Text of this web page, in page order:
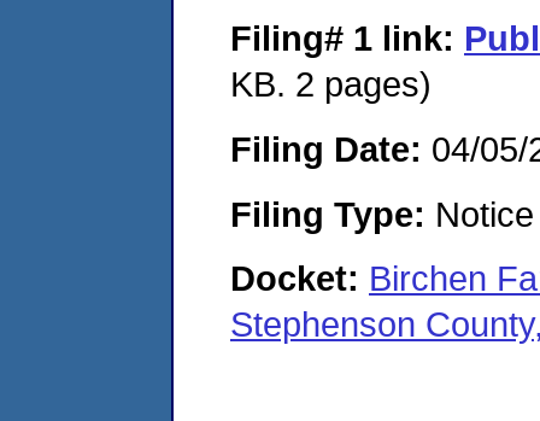
Filing# 1 link:
KB. 2 pages)
Filing Date: 04/05/
Filing Type:
Docket: Birchen
Stephenson